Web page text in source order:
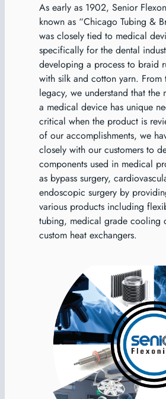
As early as 1902, Senior
known as “Chicago Tubing &
was closely tied to medical
specifically for the dental
developing a process to braid
with silk and cotton yarn. From
legacy, we understand that the
a medical device has unique
critical when the product is
of our accomplishments, we
closely with our customers to
components used in medical
as bypass surgery,
endoscopic surgery by
various products including
tubing, medical grade cooling
custom heat exchangers.